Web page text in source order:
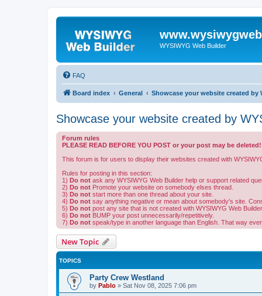
WYSIWYG Web Builder
FAQ
Board index General Showcase your website created by
Showcase your website created by
Forum rules
PLEASE READ BEFORE YOU POST or your post may be deleted!
This forum is for users to display their websites created with
Rules for posting in this section:
1) Do not ask any WYSIWYG Web Builder help or support related
2) Do not Promote your website on somebody elses thread.
3) Do not start more than one thread about your site.
4) Do not say anything negative or mean about somebody's site.
5) Do not post any site that is not created with WYSIWYG Web Builder.
6) Do not BUMP your post unnecessarily/repetitively.
7) Do not speak/type in another language than English. That way
New Topic
TOPICS
Party Crew Westland
by Pablo » Sat Nov 08, 2025 7:06 pm